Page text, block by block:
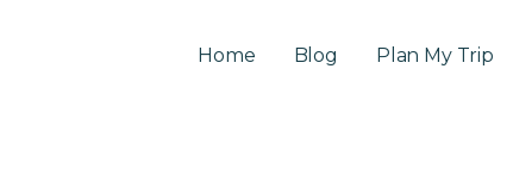
Home Blog Plan My Trip